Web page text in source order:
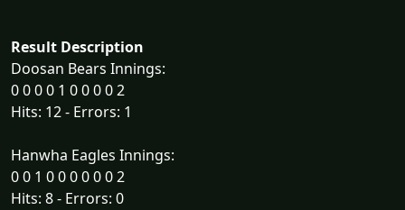
Result Description
Doosan Bears Innings:
0 0 0 0 1 0 0 0 0 2
Hits: 12 - Errors: 1
Hanwha Eagles Innings:
0 0 1 0 0 0 0 0 0 2
Hits: 8 - Errors: 0